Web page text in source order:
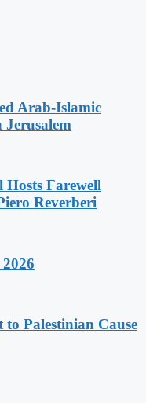
Arab-Islamic
Farewell
Reverberi
Palestinian Cause